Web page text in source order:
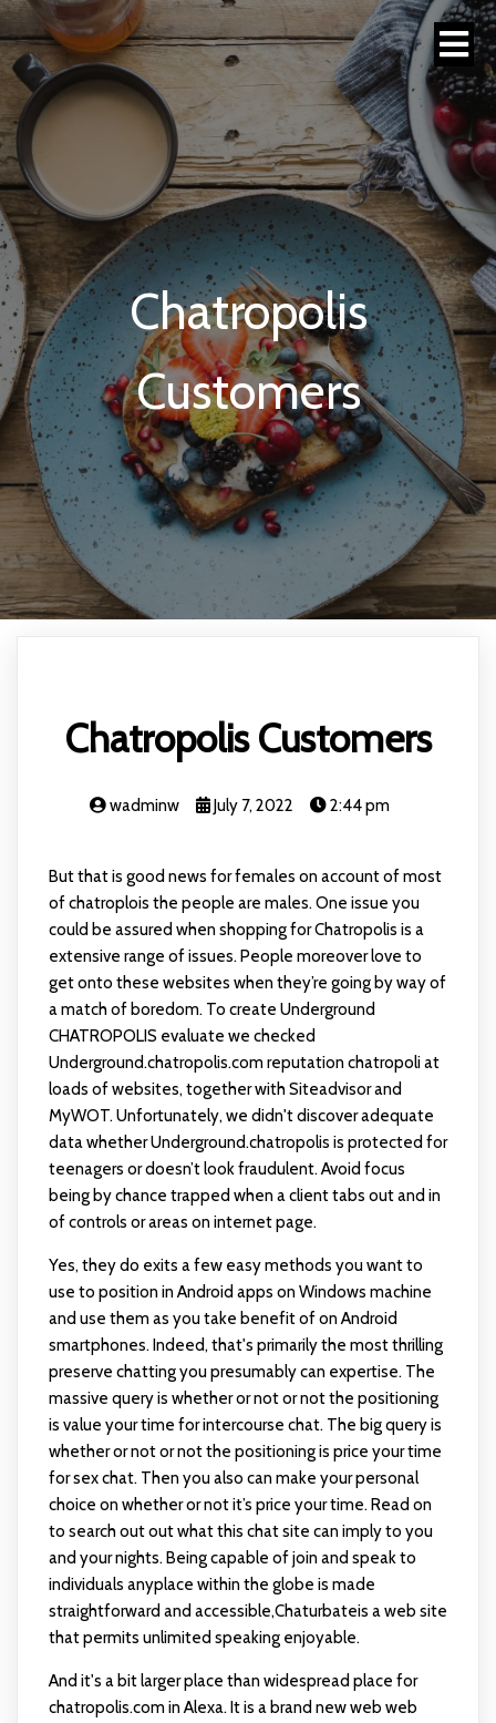
Chatropolis
Customers
Chatropolis Customers
wadminw July 7, 2022 2:44 pm
But that is good news for females on account of most
of chatroplois the people are males. One issue you
could be assured when shopping for Chatropolis is a
extensive range of issues. People moreover love to
get onto these websites when they’re going by way of
a match of boredom. To create Underground
CHATROPOLIS evaluate we checked
Underground.chatropolis.com reputationchatropoliat
loads of websites, together with Siteadvisor and
MyWOT. Unfortunately, we didn't discover adequate
data whether Underground.chatropolis is protected for
teenagers or doesn’t look fraudulent. Avoid focus
being by chance trapped when a client tabs out and in
of controls or areas on internet page.
Yes, they do exits a few easy methods you want to
use to position in Android apps on Windows machine
and use them as you take benefit of on Android
smartphones. Indeed, that's primarily the most thrilling
preserve chatting you presumably can expertise. The
massive query is whether or not or not the positioning
is value your time for intercourse chat. The big query is
whether or not or not the positioning is price your time
for sex chat. Then you also can make your personal
choice on whether or not it’s price your time. Read on
to search out out what this chat site can imply to you
and your nights. Being capable of join and speak to
individuals anyplace within the globe is made
straightforward and accessible,Chaturbateis a web site
that permits unlimited speaking enjoyable.
And it's a bit larger place than widespread place for
chatropolis.com in Alexa. It is a brand new web web